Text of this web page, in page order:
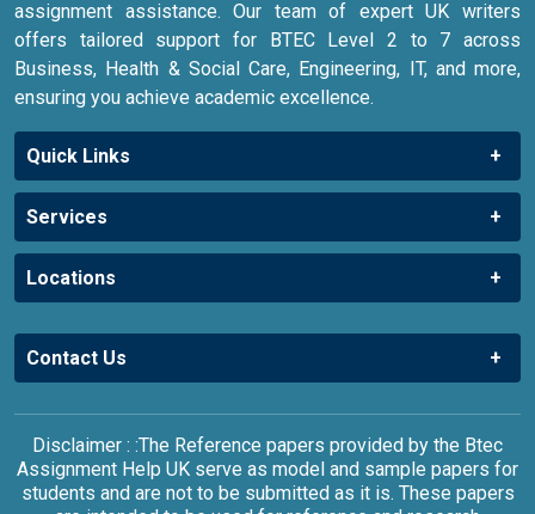
assignment assistance. Our team of expert UK writers
offers tailored support for BTEC Level 2 to 7 across
Business, Health & Social Care, Engineering, IT, and more,
ensuring you achieve academic excellence.
Quick Links
Services
Locations
Contact Us
Disclaimer : :The Reference papers provided by the Btec
Assignment Help UK serve as model and sample papers for
students and are not to be submitted as it is. These papers